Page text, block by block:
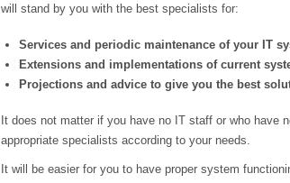
will stand by you with the best specialists for:
Services and periodic maintenance of your IT
Extensions and implementations of current
Projections and advice to give you the best
It does not matter if you have no IT staff or who have
appropriate specialists according to your needs.
It will be easier for you to have proper system